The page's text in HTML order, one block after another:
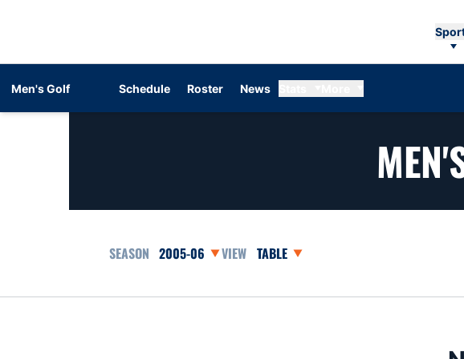
Men's Golf Schedule Roster News
Open Seasons DropdownOpen View Dropdown